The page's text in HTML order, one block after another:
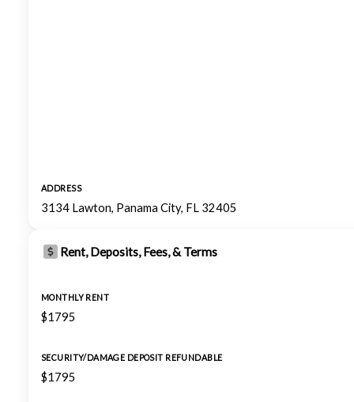
ADDRESS
3134 Lawton, Panama City, FL 32405
Rent, Deposits, Fees, & Terms
MONTHLY RENT
$1795
SECURITY/DAMAGE DEPOSIT REFUNDABLE
$1795